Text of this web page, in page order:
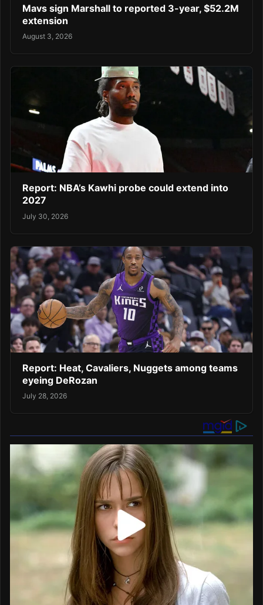
Mavs sign Marshall to reported 3-year, $52.2M
extension
August 3, 2026
Report: NBA’s Kawhi probe could extend into
2027
July 30, 2026
Report: Heat, Cavaliers, Nuggets among teams
eyeing DeRozan
July 28, 2026